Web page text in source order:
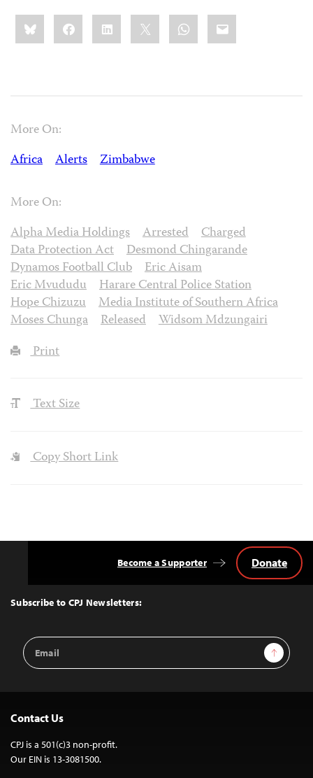
Share
this:BlueskyFacebookLinkedIn WhatsApp
Email
More On:
Africa
Alerts Zimbabwe
More On:
Alpha Media Holdings
Arrested
Charged
Data Protection Act
Desmond Chingarande
Dynamos Football Club
Eric Aisam
Eric Mvududu
Harare Central Police Station
Hope Chizuzu
Media Institute of Southern Africa
Moses Chunga
Released
Widsom Mdzungairi
Print
Text Size
Copy Short Link
Top
Subscribe to CPJ Newsletters:
Email
Address
Sign Up
Become a Supporter Donate
Contact Us
CPJ is a 501(c)3 non-profit.
Our EIN is 13-3081500.